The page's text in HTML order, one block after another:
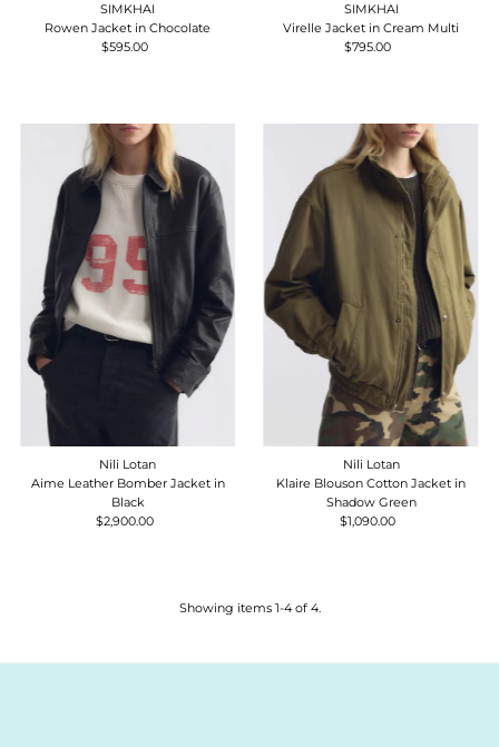
SIMKHAI
Rowen Jacket in Chocolate
Regular
$595.00
SIMKHAI
Virelle Jacket in Cream Multi
Regular
$795.00
Nili Lotan
Aime Leather Bomber Jacket in
Black
Regular
$2,900.00
Nili Lotan
Klaire Blouson Cotton Jacket in
Shadow Green
Regular
$1,090.00
Showing items 1-4 of 4.